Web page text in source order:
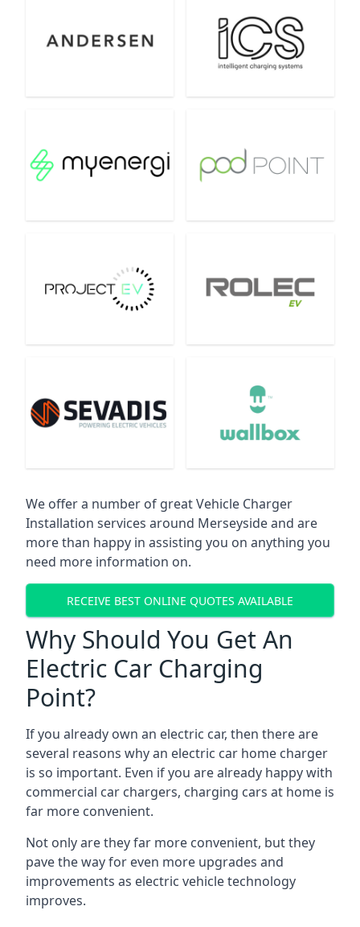
We offer a number of great Vehicle Charger
Installation services around Merseyside and are
more than happy in assisting you on anything you
need more information on.
RECEIVE BEST ONLINE QUOTES AVAILABLE
Why Should You Get An
Electric Car Charging
Point?
If you already own an electric car, then there are
several reasons why an electric car home charger
is so important. Even if you are already happy with
commercial car chargers, charging cars at home is
far more convenient.
Not only are they far more convenient, but they
pave the way for even more upgrades and
improvements as electric vehicle technology
improves.